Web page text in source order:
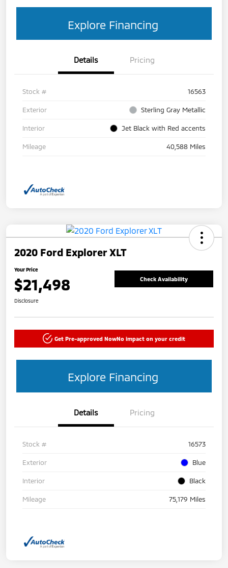
Explore Financing
Details Pricing
Stock # 16563
Exterior Sterling Gray Metallic
Interior Jet Black with Red accents
Mileage 40,588 Miles
2020 Ford Explorer XLT
Your Price
$21,498 Check Availability
Disclosure
Get Pre-approved NowNo impact on your credit
Explore Financing
Details Pricing
Stock # 16573
Exterior Blue
Interior Black
Mileage 75,179 Miles